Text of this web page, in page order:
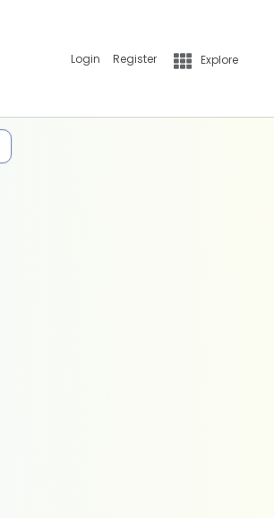
Login Register Explore